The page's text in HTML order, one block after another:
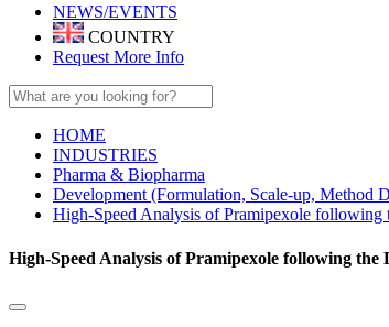
NEWS/EVENTS
COUNTRY
Request More Info
HOME
INDUSTRIES
Pharma & Biopharma
Development (Formulation, Scale-up, Method
High-Speed Analysis of Pramipexole following
High-Speed Analysis of Pramipexole following